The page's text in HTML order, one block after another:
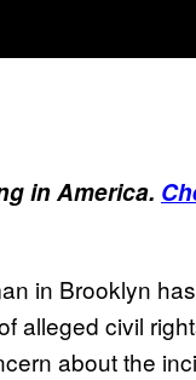
in America.
in Brooklyn
alleged civil
about the